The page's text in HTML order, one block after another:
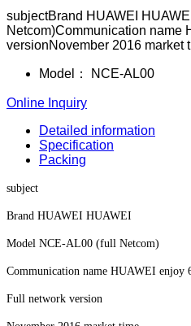
subjectBrand HUAWEI
Netcom)Communication name
versionNovember 2016 market
Model： NCE-AL00
Online Inquiry
Detailed information
Specification
Packing
subject
Brand HUAWEI HUAWEI
Model NCE-AL00 (full Netcom)
Communication name HUAWEI enjoy
Full network version